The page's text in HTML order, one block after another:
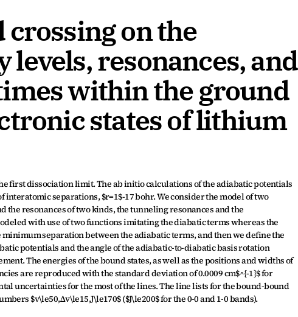
crossing on the
resonances, and
within the ground
states of lithium
first dissociation limit. The ab initio calculations of the adiabatic potentials
separations, $r=1$-17 bohr. We consider the model of two
resonances of two kinds, the tunneling resonances and the
with use of two functions imitating the diabatic terms whereas the
separation between the adiabatic terms, and then we define the
potentials and the angle of the adiabatic-to-diabatic basis rotation
The energies of the bound states, as well as the positions and widths of
are reproduced with the standard deviation of 0.0009 cm$^{-1}$ for
uncertainties for the most of the lines. The line lists for the bound-bound
$v\le50,Δv\le15,J\le170$ ($J\le200$ for the 0-0 and 1-0 bands).